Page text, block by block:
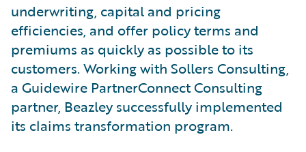
underwriting, capital and pricing
efficiencies, and offer policy terms and
premiums as quickly as possible to its
customers. Working with Sollers Consulting,
a Guidewire PartnerConnect Consulting
partner, Beazley successfully implemented
its claims transformation program.